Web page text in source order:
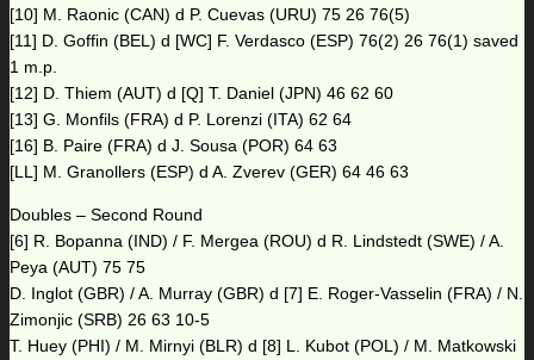
[10] M. Raonic (CAN) d P. Cuevas (URU) 75 26 76(5)
[11] D. Goffin (BEL) d [WC] F. Verdasco (ESP) 76(2) 26 76(1) saved
1 m.p.
[12] D. Thiem (AUT) d [Q] T. Daniel (JPN) 46 62 60
[13] G. Monfils (FRA) d P. Lorenzi (ITA) 62 64
[16] B. Paire (FRA) d J. Sousa (POR) 64 63
[LL] M. Granollers (ESP) d A. Zverev (GER) 64 46 63
Doubles – Second Round
[6] R. Bopanna (IND) / F. Mergea (ROU) d R. Lindstedt (SWE) / A.
Peya (AUT) 75 75
D. Inglot (GBR) / A. Murray (GBR) d [7] E. Roger-Vasselin (FRA) / N.
Zimonjic (SRB) 26 63 10-5
T. Huey (PHI) / M. Mirnyi (BLR) d [8] L. Kubot (POL) / M. Matkowski